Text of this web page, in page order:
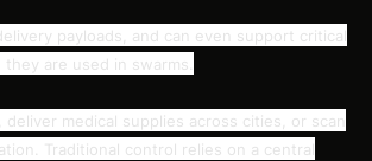
payloads, and can even support critical
are used in swarms.
medical supplies across cities, or scan
Traditional control relies on a central